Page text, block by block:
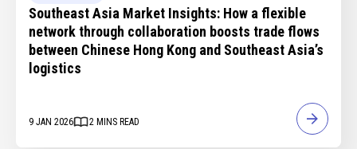
Southeast Asia Market Insights: How a flexible
network through collaboration boosts trade flows
between Chinese Hong Kong and Southeast Asia’s
logistics
9 JAN 2026 2 MINS READ